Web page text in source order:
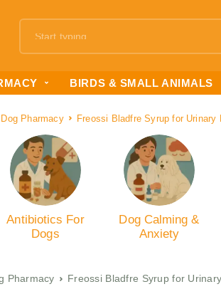
BIRDS & SMALL ANIMALS
Dog Pharmacy Freossi Bladfre Syrup for Urinary
Antibiotics For
Dogs
Dog Calming &
Anxiety
Pharmacy Freossi Bladfre Syrup for